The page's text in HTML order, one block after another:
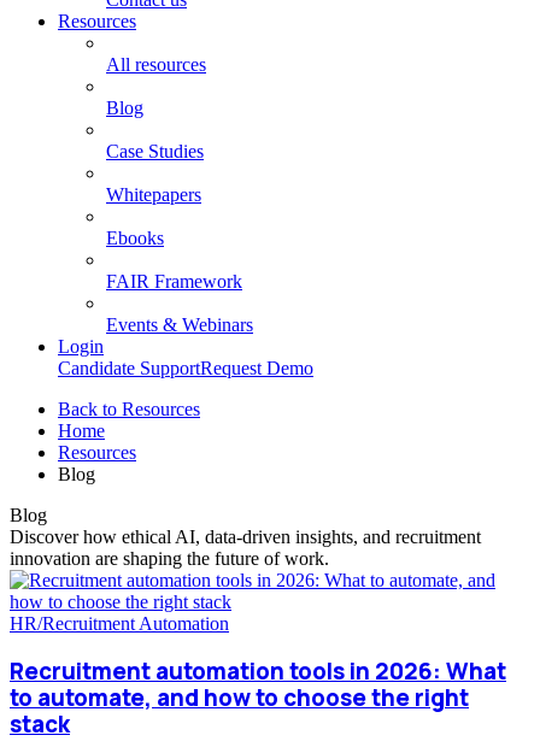
Resources
All resources
Blog
Case Studies
Whitepapers
Ebooks
FAIR Framework
Events & Webinars
Login
Candidate SupportRequest Demo
Back to Resources
Home
Resources
Blog
Blog
Discover how ethical AI, data-driven insights, and recruitment
innovation are shaping the future of work.
HR/Recruitment Automation
Recruitment automation tools in 2026: What
to automate, and how to choose the right
stack